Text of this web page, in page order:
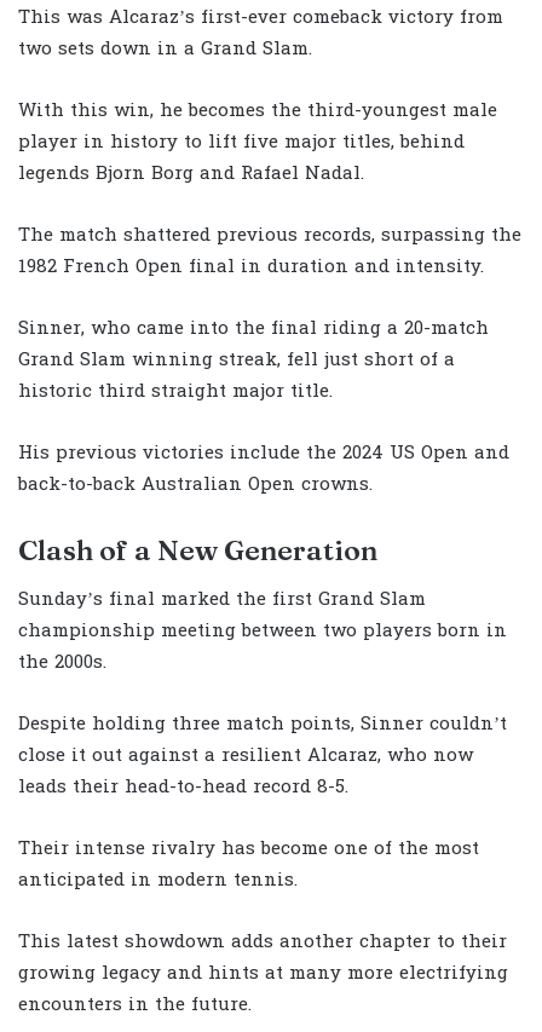
This was Alcaraz’s first-ever comeback victory from
two sets down in a Grand Slam.
With this win, he becomes the third-youngest male
player in history to lift five major titles, behind
legends Bjorn Borg and Rafael Nadal.
The match shattered previous records, surpassing the
1982 French Open final in duration and intensity.
Sinner, who came into the final riding a 20-match
Grand Slam winning streak, fell just short of a
historic third straight major title.
His previous victories include the 2024 US Open and
back-to-back Australian Open crowns.
Clash of a New Generation
Sunday’s final marked the first Grand Slam
championship meeting between two players born in
the 2000s.
Despite holding three match points, Sinner couldn’t
close it out against a resilient Alcaraz, who now
leads their head-to-head record 8-5.
Their intense rivalry has become one of the most
anticipated in modern tennis.
This latest showdown adds another chapter to their
growing legacy and hints at many more electrifying
encounters in the future.